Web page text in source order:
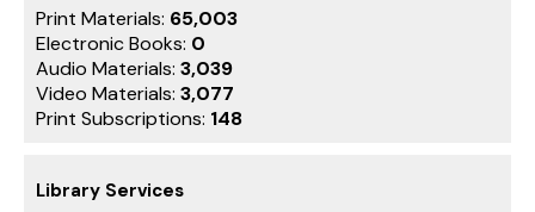
Print Materials: 65,003
Electronic Books: 0
Audio Materials: 3,039
Video Materials: 3,077
Print Subscriptions: 148
Library Services